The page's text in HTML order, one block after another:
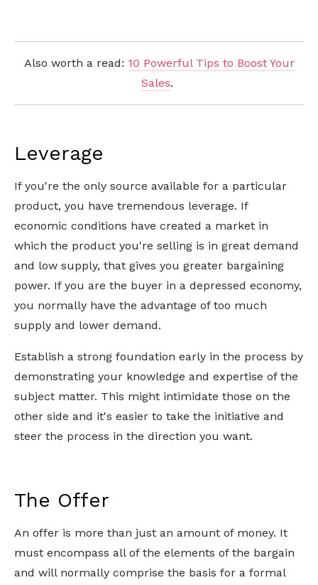
Also worth a read: 10 Powerful Tips to Boost Your
Sales.
Leverage
If you're the only source available for a particular
product, you have tremendous leverage. If
economic conditions have created a market in
which the product you're selling is in great demand
and low supply, that gives you greater bargaining
power. If you are the buyer in a depressed economy,
you normally have the advantage of too much
supply and lower demand.
Establish a strong foundation early in the process by
demonstrating your knowledge and expertise of the
subject matter. This might intimidate those on the
other side and it's easier to take the initiative and
steer the process in the direction you want.
The Offer
An offer is more than just an amount of money. It
must encompass all of the elements of the bargain
and will normally comprise the basis for a formal